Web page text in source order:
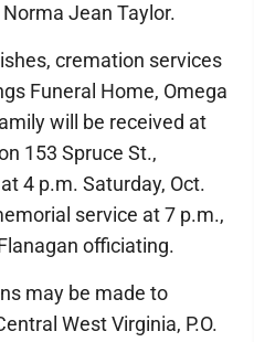
Jean Taylor.
cremation services
Funeral Home, Omega
will be received at
153 Spruce St.,
4 p.m. Saturday, Oct.
service at 7 p.m.,
officiating.
may be made to
West Virginia, P.O.